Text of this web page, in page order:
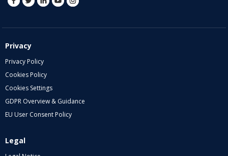
Privacy
Privacy Policy
Cookies Policy
Cookies Settings
GDPR Overview & Guidance
EU User Consent Policy
Legal